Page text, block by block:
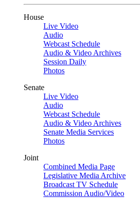
House
Live Video
Audio
Webcast Schedule
Audio & Video Archives
Session Daily
Photos
Senate
Live Video
Audio
Webcast Schedule
Audio & Video Archives
Senate Media Services
Photos
Joint
Combined Media Page
Legislative Media Archive
Broadcast TV Schedule
Commission Audio/Video